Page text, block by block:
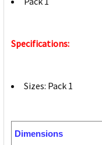
Specifications:
Sizes: Pack 1
Dimensions